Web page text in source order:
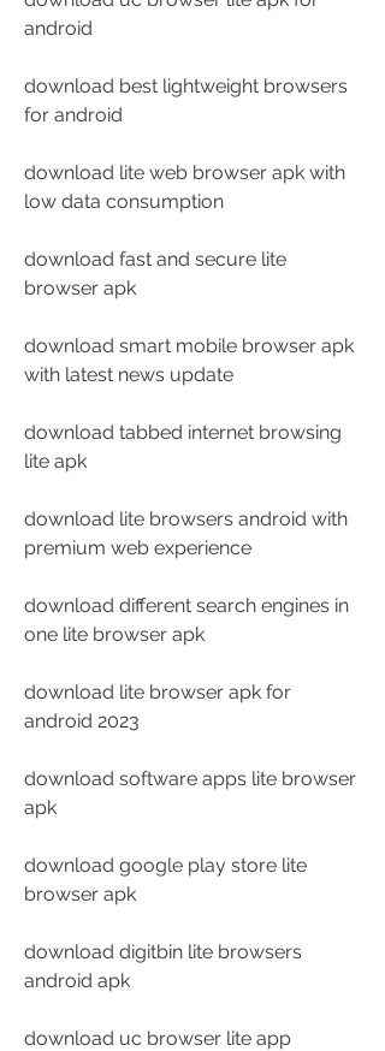
android
download best lightweight browsers
for android
download lite web browser apk with
low data consumption
download fast and secure lite
browser apk
download smart mobile browser apk
with latest news update
download tabbed internet browsing
lite apk
download lite browsers android with
premium web experience
download different search engines in
one lite browser apk
download lite browser apk for
android 2023
download software apps lite browser
apk
download google play store lite
browser apk
download digitbin lite browsers
android apk
download uc browser lite app